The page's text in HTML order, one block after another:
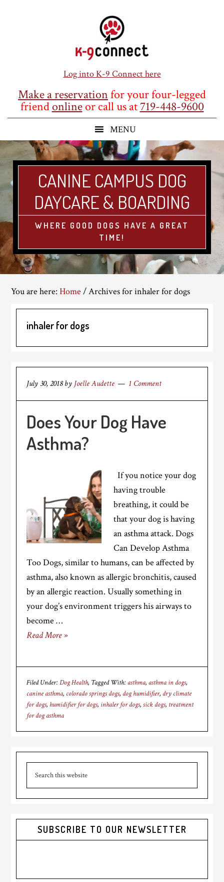
Log into K-9 Connect here
Make a reservationfor your four-legged
friendonlineor call us at719-448-9600
CANINE CAMPUS DOG
DAYCARE & BOARDING
WHERE GOOD DOGS HAVE A GREAT
TIME!
You are here:Home /Archives for inhaler for dogs
inhaler for dogs
July 30, 2018by Joelle Audette 1 Comment
Does Your Dog Have
Asthma?
If you notice your dog
having trouble
breathing, it could be
that your dog is having
an asthma attack. Dogs
Can Develop Asthma
Too Dogs, similar to humans, can be affected by
asthma, also known as allergic bronchitis, caused
by an allergic reaction. Usually something in
your dog’s environment triggers his airways to
become …
Read More »
Filed Under:Dog Health Tagged With: asthma, asthma in dogs,
canine asthma, colorado springs dogs, dog humidifier, dry climate
for dogs, humidifier for dogs, inhaler for dogs,sick dogs, treatment
for dog asthma
Primary
Sidebar
SUBSCRIBE TO OUR NEWSLETTER